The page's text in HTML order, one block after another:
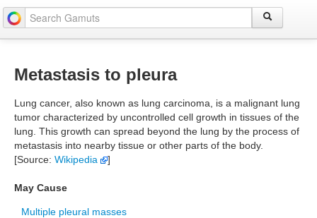
Metastasis to pleura
Lung cancer, also known as lung carcinoma, is a malignant lung
tumor characterized by uncontrolled cell growth in tissues of the
lung. This growth can spread beyond the lung by the process of
metastasis into nearby tissue or other parts of the body.
[Source: Wikipedia ]
May Cause
Multiple pleural masses